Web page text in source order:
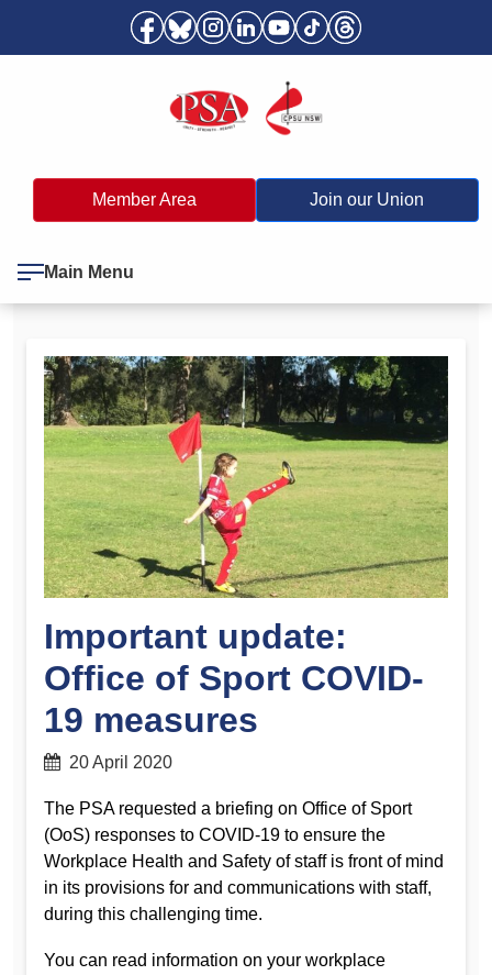
Member Area Join our Union
Main Menu
Important update:
Office of Sport COVID-
19 measures
20 April 2020
The PSA requested a briefing on Office of Sport
(OoS) responses to COVID-19 to ensure the
Workplace Health and Safety of staff is front of mind
in its provisions for and communications with staff,
during this challenging time.
You can read information on your workplace